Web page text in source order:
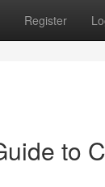
Register
to